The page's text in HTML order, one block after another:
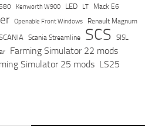
Kenworth W900 LED LT Mack E6
Openable Front Windows Renault Magnum
Scania Streamline SCS SISL
Farming Simulator 22 mods
Simulator 25 mods LS25